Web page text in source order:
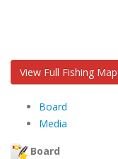
View Full Fishing Map
Board
Media
Board